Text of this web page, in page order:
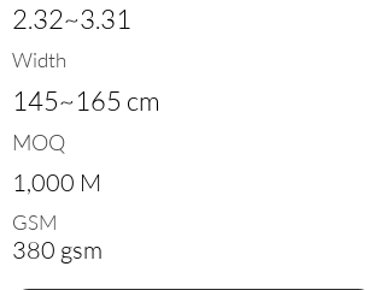
2.32~3.31
Width
145~165 cm
MOQ
1,000 M
GSM
380 gsm